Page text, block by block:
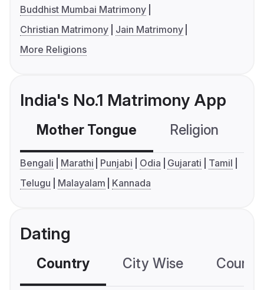
Buddhist Mumbai Matrimony
Christian Matrimony
Jain Matrimony
More Religions
India's No.1 Matrimony App
Mother Tongue Religion
Bengali Marathi Punjabi Odia Gujarati
Tamil
Telugu
Malayalam Kannada
Dating
Country City Wise